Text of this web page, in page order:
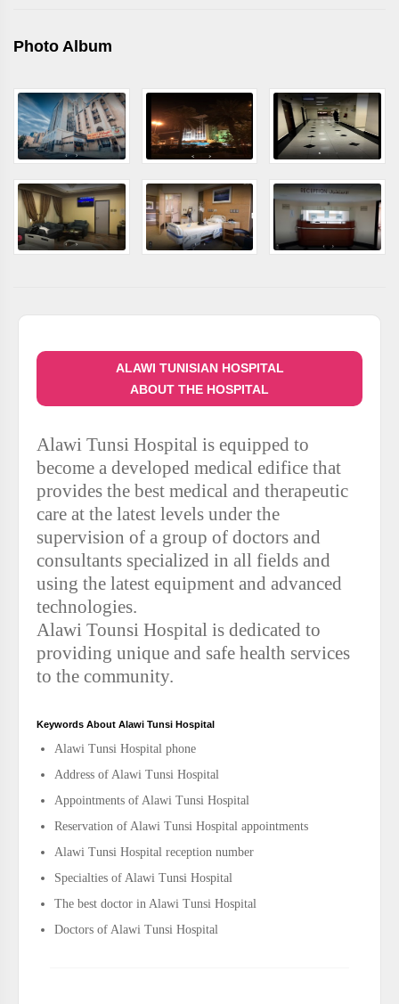
Photo Album
ALAWI TUNISIAN HOSPITAL
ABOUT THE HOSPITAL
Alawi Tunsi Hospital is equipped to
become a developed medical edifice that
provides the best medical and therapeutic
care at the latest levels under the
supervision of a group of doctors and
consultants specialized in all fields and
using the latest equipment and advanced
technologies.
Alawi Tounsi Hospital is dedicated to
providing unique and safe health services
to the community.
Keywords About Alawi Tunsi Hospital
Alawi Tunsi Hospital phone
Address of Alawi Tunsi Hospital
Appointments of Alawi Tunsi Hospital
Reservation of Alawi Tunsi Hospital appointments
Alawi Tunsi Hospital reception number
Specialties of Alawi Tunsi Hospital
The best doctor in Alawi Tunsi Hospital
Doctors of Alawi Tunsi Hospital